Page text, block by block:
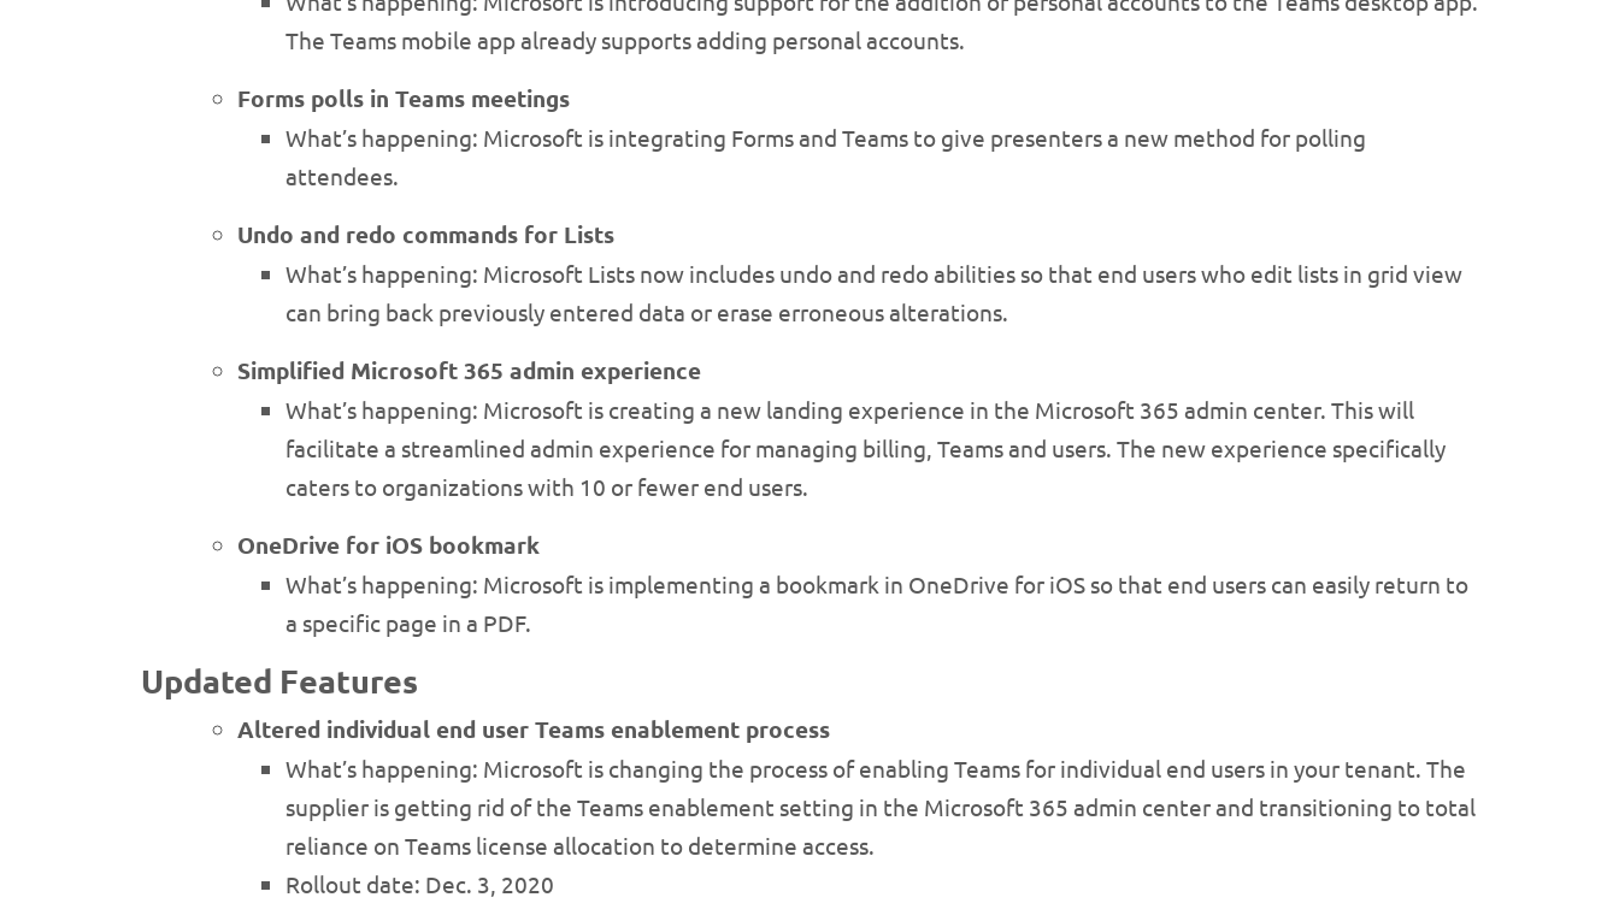
The Teams mobile app already supports adding personal accounts.
Forms polls in Teams meetings
What’s happening: Microsoft is integrating Forms and Teams to give presenters a new method for polling
attendees.
Undo and redo commands for Lists
What’s happening: Microsoft Lists now includes undo and redo abilities so that end users who edit lists in grid view
can bring back previously entered data or erase erroneous alterations.
Simplified Microsoft 365 admin experience
What’s happening: Microsoft is creating a new landing experience in the Microsoft 365 admin center. This will
facilitate a streamlined admin experience for managing billing, Teams and users. The new experience specifically
caters to organizations with 10 or fewer end users.
OneDrive for iOS bookmark
What’s happening: Microsoft is implementing a bookmark in OneDrive for iOS so that end users can easily return to
a specific page in a PDF.
Updated Features
Altered individual end user Teams enablement process
What’s happening: Microsoft is changing the process of enabling Teams for individual end users in your tenant. The
supplier is getting rid of the Teams enablement setting in the Microsoft 365 admin center and transitioning to total
reliance on Teams license allocation to determine access.
Rollout date: Dec. 3, 2020